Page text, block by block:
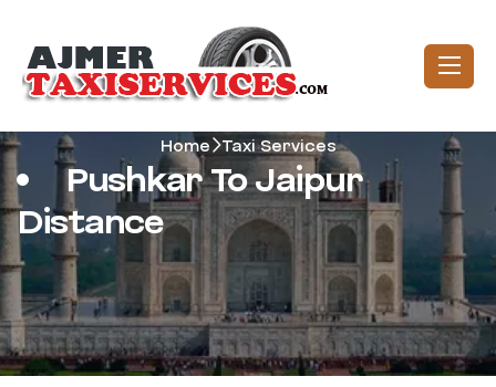
Home Taxi Services
Pushkar To Jaipur
Distance